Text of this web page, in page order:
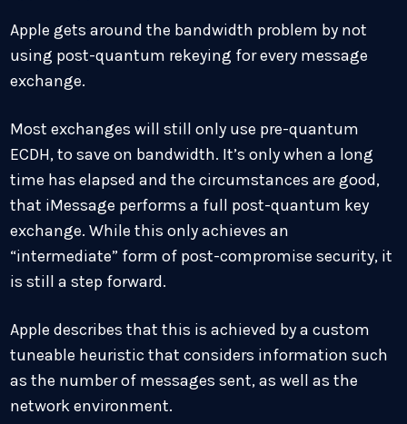
Apple gets around the bandwidth problem by not
using post-quantum rekeying for every message
exchange.
Most exchanges will still only use pre-quantum
ECDH, to save on bandwidth. It’s only when a long
time has elapsed and the circumstances are good,
that iMessage performs a full post-quantum key
exchange. While this only achieves an
“intermediate” form of post-compromise security, it
is still a step forward.
Apple describes that this is achieved by a custom
tuneable heuristic that considers information such
as the number of messages sent, as well as the
network environment.